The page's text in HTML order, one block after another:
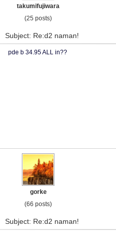
takumifujiwara
(25 posts)
Subject: Re:d2 naman!
pde b 34.95 ALL in??
gorke
(66 posts)
Subject: Re:d2 naman!